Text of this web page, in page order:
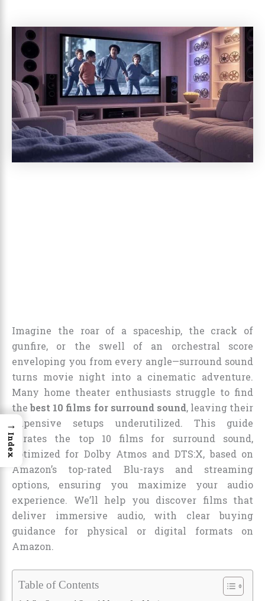
Imagine the roar of a spaceship, the crack of
gunfire, or the swell of an orchestral score
enveloping you from every angle—surround sound
turns movie night into a cinematic adventure.
Many home theater enthusiasts struggle to find
thebest 10 films for surround sound, leaving their
expensive setups underutilized. This guide
curates the top 10 films for surround sound,
optimized for Dolby Atmos and DTS:X, based on
Amazon’s top-rated Blu-rays and streaming
options, ensuring you maximize your audio
experience. We’ll help you discover films that
deliver immersive audio, with clear buying
guidance for physical or digital formats on
Amazon.
Table of Contents
→
Index